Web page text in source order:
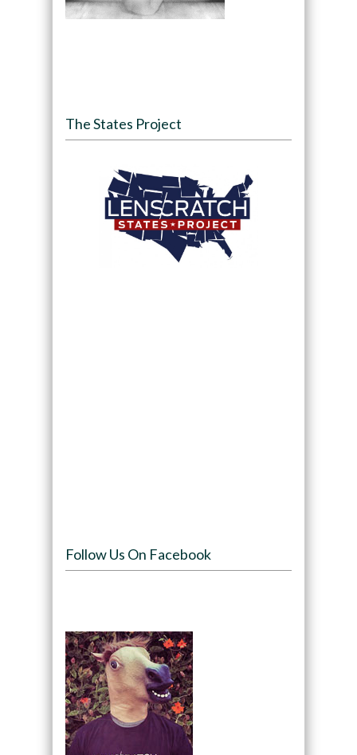
The States Project
Follow Us On Facebook